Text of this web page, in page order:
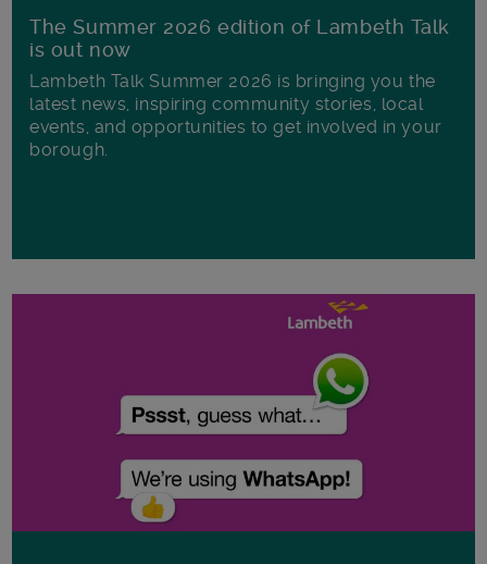
The Summer 2026 edition of Lambeth Talk
is out now
Lambeth Talk Summer 2026 is bringing you the
latest news, inspiring community stories, local
events, and opportunities to get involved in your
borough.